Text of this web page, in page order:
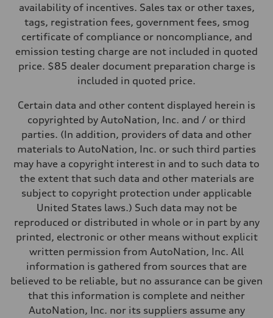
Brake system
Steering
Steering
—
Unladen weight
Volumes
Luggage compartment
Fuel tank (approx.)
16.4 gal
Top speed
130 mph
5.5 seconds
Fuel consumption
Regular/Unleaded
Fuel consumption - city
22 mpg mpg
Fuel consumption - highway
29 mpg mpg
Fuel consumption - combined
25 mpg mpg
availability of incentives. Sales tax or other taxes,
tags, registration fees, government fees, smog
certificate of compliance or noncompliance, and
emission testing charge are not included in quoted
price. $85 dealer document preparation charge is
included in quoted price.
Certain data and other content displayed herein is
copyrighted by AutoNation, Inc. and / or third
parties. (In addition, providers of data and other
materials to AutoNation, Inc. or such third parties
may have a copyright interest in and to such data to
the extent that such data and other materials are
subject to copyright protection under applicable
United States laws.) Such data may not be
reproduced or distributed in whole or in part by any
printed, electronic or other means without explicit
written permission from AutoNation, Inc. All
information is gathered from sources that are
believed to be reliable, but no assurance can be given
that this information is complete and neither
AutoNation, Inc. nor its suppliers assume any